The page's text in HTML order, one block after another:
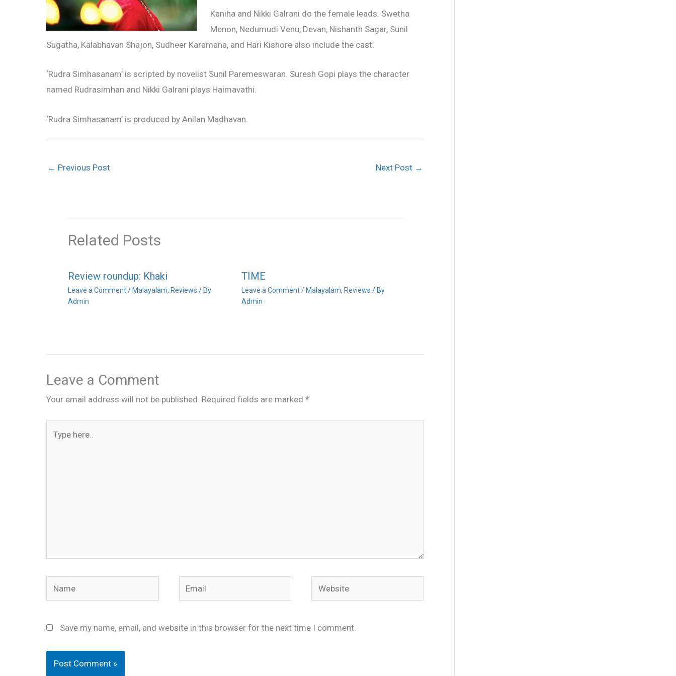
Kaniha and Nikki Galrani do the female leads. Swetha
Menon, Nedumudi Venu, Devan, Nishanth Sagar, Sunil
Sugatha, Kalabhavan Shajon, Sudheer Karamana, and Hari Kishore also include the cast.
‘Rudra Simhasanam’ is scripted by novelist Sunil Paremeswaran. Suresh Gopi plays the character
named Rudrasimhan and Nikki Galrani plays Haimavathi.
‘Rudra Simhasanam’ is produced by Anilan Madhavan.
← Previous Post Next Post →
Related Posts
Review roundup: Khaki
Leave a Comment / Malayalam, Reviews / By
Admin
TIME
Leave a Comment/ Malayalam, Reviews / By
Admin
Leave a Comment
Your email address will not be published. Required fields are marked *
Name Email Website
Save my name, email, and website in this browser for the next time I comment.